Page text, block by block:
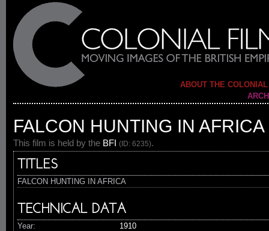
ABOUT THE
FALCON HUNTING IN AFRICA
This film is held by the BFI (ID: 6235).
TITLES
FALCON HUNTING IN AFRICA
TECHNICAL DATA
Year:
1910